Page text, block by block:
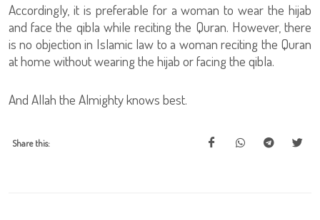
Accordingly, it is preferable for a woman to wear the hijab
and face the qibla while reciting the Quran. However, there
is no objection in Islamic law to a woman reciting the Quran
at home without wearing the hijab or facing the qibla.
And Allah the Almighty knows best.
Share this: